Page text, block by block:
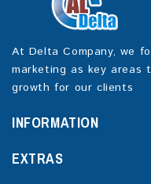
At Delta Company, we
marketing as key areas
growth for our clients
INFORMATION
EXTRAS